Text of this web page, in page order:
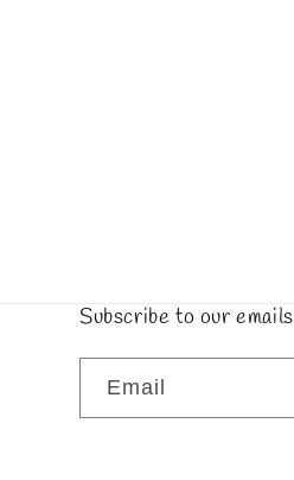
Subscribe to our emails
Email